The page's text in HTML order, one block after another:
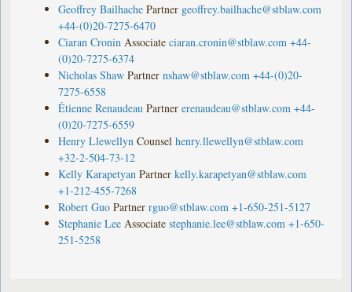
Geoffrey Bailhache Partner geoffrey.bailhache@stblaw.com
+44-(0)20-7275-6470
Ciaran Cronin Associate ciaran.cronin@stblaw.com +44-
(0)20-7275-6374
Nicholas Shaw Partner nshaw@stblaw.com +44-(0)20-
7275-6558
Étienne Renaudeau Partner erenaudeau@stblaw.com +44-
(0)20-7275-6559
Henry Llewellyn Counsel henry.llewellyn@stblaw.com
+32-2-504-73-12
Kelly Karapetyan Partner kelly.karapetyan@stblaw.com
+1-212-455-7268
Robert Guo Partner rguo@stblaw.com +1-650-251-5127
Stephanie Lee Associate stephanie.lee@stblaw.com +1-650-
251-5258